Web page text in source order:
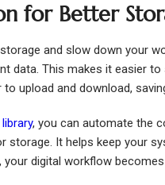
for Better
and slow down your
data. This makes it easier
upload and download,
, you can automate the
storage. It helps keep your
your digital workflow